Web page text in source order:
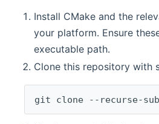
Install CMake and the
your platform. Ensure
executable path.
Clone this repository with
git clone --recurse-